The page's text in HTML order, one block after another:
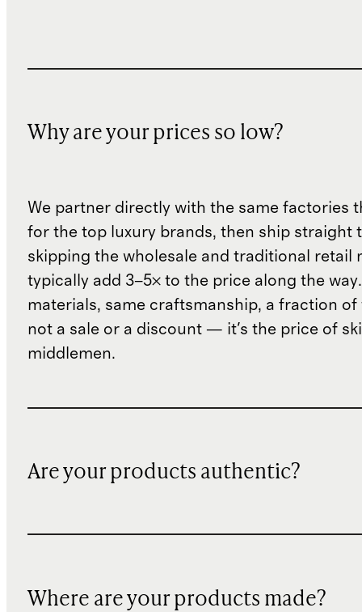
Why are your prices so low?
We partner directly with the same factories
for the top luxury brands, then ship straight
skipping the wholesale and traditional retail
typically add 3–5× to the price along the
materials, same craftsmanship, a fraction of
not a sale or a discount — it's the price of
middlemen.
Are your products authentic?
Where are your products made?